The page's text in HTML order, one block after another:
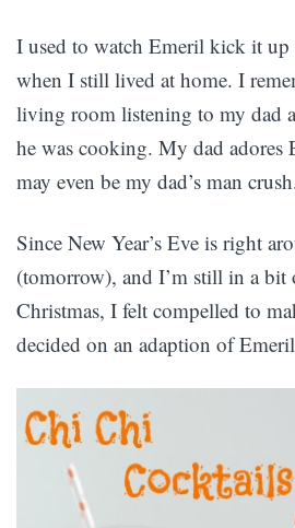
I used to watch Emeril kick it
when I still lived at home. I
living room listening to my dad
he was cooking. My dad
may even be my dad’s man
Since New Year’s Eve is right
(tomorrow), and I’m still in a
Christmas, I felt compelled to
decided on an adaption of